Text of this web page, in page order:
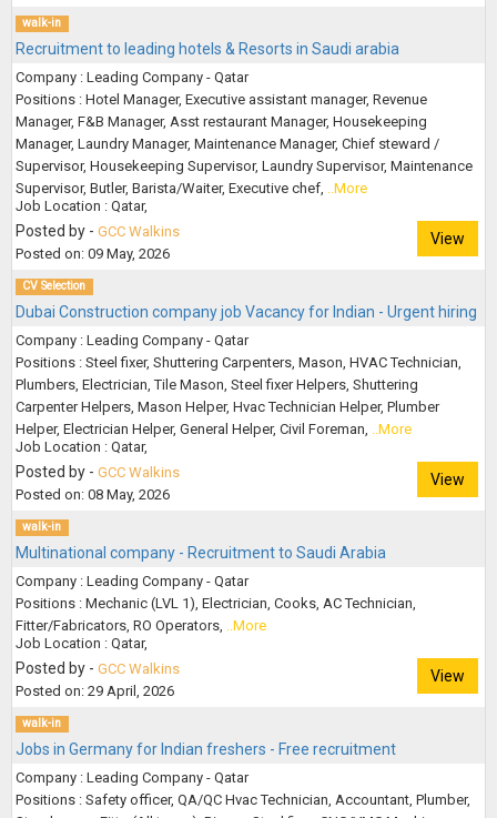
walk-in
Recruitment to leading hotels & Resorts in Saudi arabia
Company : Leading Company - Qatar
Positions : Hotel Manager, Executive assistant manager, Revenue
Manager, F&B Manager, Asst restaurant Manager, Housekeeping
Manager, Laundry Manager, Maintenance Manager, Chief steward /
Supervisor, Housekeeping Supervisor, Laundry Supervisor, Maintenance
Supervisor, Butler, Barista/Waiter, Executive chef, ..More
Job Location : Qatar,
Posted by - GCC Walkins View
Posted on: 09 May, 2026
CV Selection
Dubai Construction company job Vacancy for Indian - Urgent hiring
Company : Leading Company - Qatar
Positions : Steel fixer, Shuttering Carpenters, Mason, HVAC Technician,
Plumbers, Electrician, Tile Mason, Steel fixer Helpers, Shuttering
Carpenter Helpers, Mason Helper, Hvac Technician Helper, Plumber
Helper, Electrician Helper, General Helper, Civil Foreman, ..More
Job Location : Qatar,
Posted by - GCC Walkins View
Posted on: 08 May, 2026
walk-in
Multinational company - Recruitment to Saudi Arabia
Company : Leading Company - Qatar
Positions : Mechanic (LVL 1), Electrician, Cooks, AC Technician,
Fitter/Fabricators, RO Operators, ..More
Job Location : Qatar,
Posted by - GCC Walkins View
Posted on: 29 April, 2026
walk-in
Jobs in Germany for Indian freshers - Free recruitment
Company : Leading Company - Qatar
Positions : Safety officer, QA/QC Hvac Technician, Accountant, Plumber,